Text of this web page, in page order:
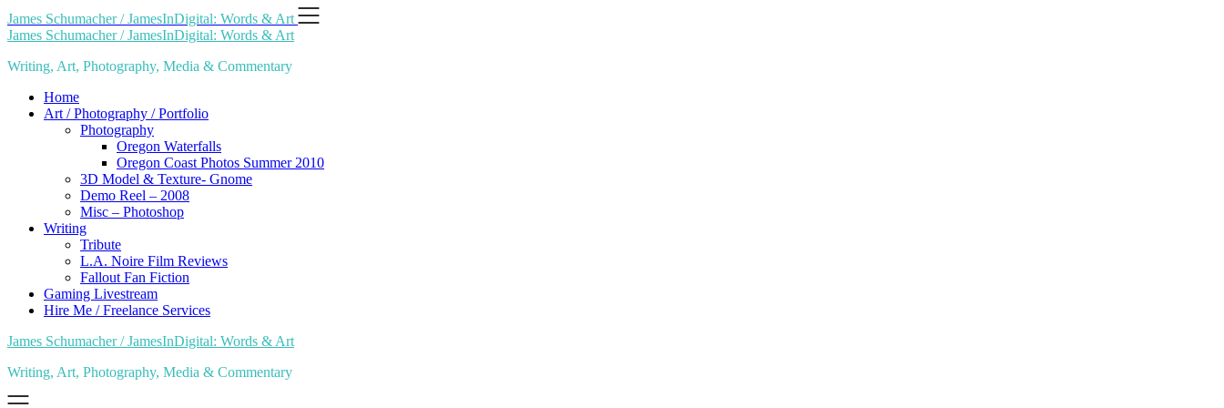
Skip
to
content
James Schumacher / JamesInDigital: Words & Art
James Schumacher / JamesInDigital: Words & Art
Writing, Art, Photography, Media & Commentary
Home
Art / Photography / Portfolio
Photography
Oregon Waterfalls
Oregon Coast Photos Summer 2010
3D Model & Texture- Gnome
Demo Reel – 2008
Misc – Photoshop
Writing
Tribute
L.A. Noire Film Reviews
Fallout Fan Fiction
Gaming Livestream
Hire Me / Freelance Services
James Schumacher / JamesInDigital: Words & Art
Writing, Art, Photography, Media & Commentary